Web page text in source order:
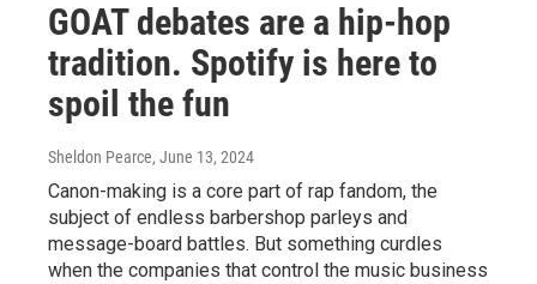
GOAT debates are a hip-hop
tradition. Spotify is here to
spoil the fun
Sheldon Pearce, June 13, 2024
Canon-making is a core part of rap fandom, the
subject of endless barbershop parleys and
message-board battles. But something curdles
when the companies that control the music business